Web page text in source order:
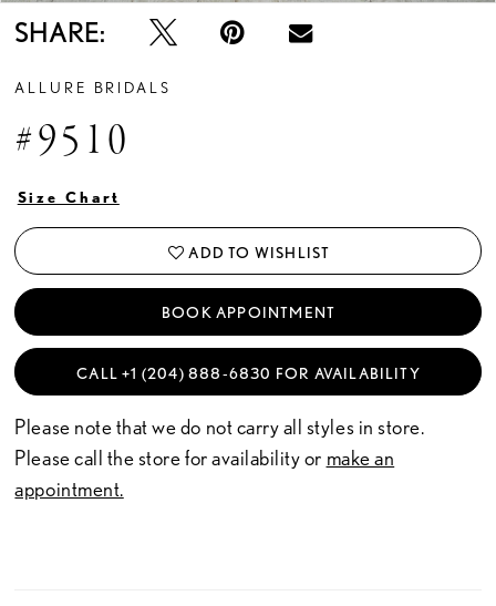
SHARE:
ALLURE BRIDALS
#9510
Size Chart
ADD TO WISHLIST
BOOK APPOINTMENT
CALL +1 (204) 888‑6830 FOR AVAILABILITY
Please note that we do not carry all styles in store.
Please call the store for availability or make an
appointment.